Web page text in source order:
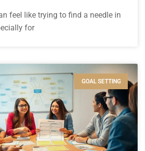
feel like trying to find a needle in
for
GOAL SETTING